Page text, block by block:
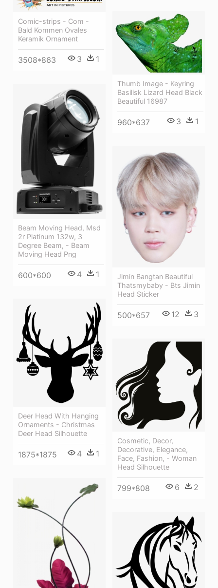
Comic-strips - Com -
Bald Kommen Ovales
Keramik Ornament
3508*863 3 1
Thumb Image - Keyring
Basilisk Lizard Head Black
Beautiful 16987
960*637 3 1
Beam Moving Head, Msd
2r Platinum 132w, 3
Degree Beam, - Beam
Moving Head Png
600*600 4 1
Jimin Bangtan Beautiful
Thatsmybaby - Bts Jimin
Head Sticker
500*657 12 3
Deer Head With Hanging
Ornaments - Christmas
Deer Head Silhouette
1875*1875 4 1
Cosmetic, Decor,
Decorative, Elegance,
Face, Fashion, - Woman
Head Silhouette
799*808 6 2